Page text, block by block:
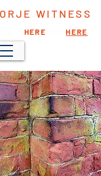
WITNESS
HERE andHERE